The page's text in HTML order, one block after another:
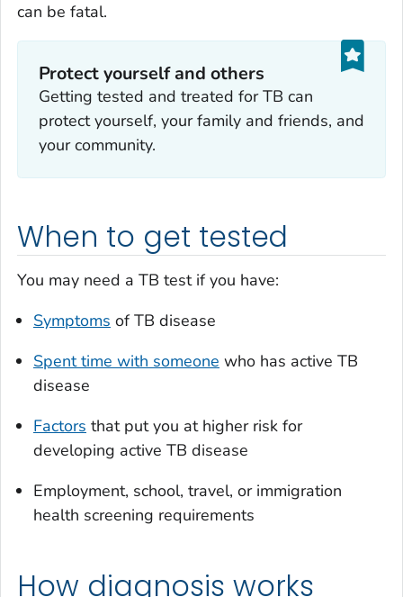
can be fatal.
Protect yourself and others
Getting tested and treated for TB can
protect yourself, your family and friends, and
your community.
When to get tested
You may need a TB test if you have:
Symptoms of TB disease
Spent time with someone who has active TB
disease
Factors that put you at higher risk for
developing active TB disease
Employment, school, travel, or immigration
health screening requirements
How diagnosis works